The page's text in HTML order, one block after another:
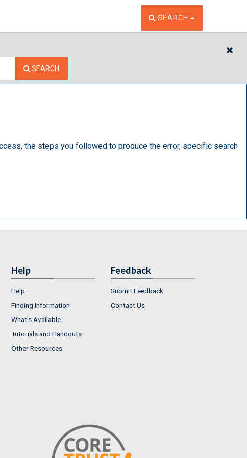
TOGGLE THE SEARCH
SEARCH
SEARCH
the steps you followed to produce the error, specific search
Help
Help
Finding Information
What's Available
Tutorials and Handouts
Other Resources
Feedback
Submit Feedback
Contact Us